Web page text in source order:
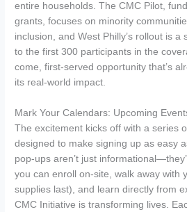
entire households. The CMC Pilot,
grants, focuses on minority
inclusion, and West Philly’s rollout is a
to the first 300 participants in the
come, first-served opportunity that’s
its real-world impact.
Mark Your Calendars: Upcoming
The excitement kicks off with a series
designed to make signing up as easy
pop-ups aren’t just
you can enroll on-site, walk away with
supplies last), and learn directly from
CMC Initiative is transforming lives.